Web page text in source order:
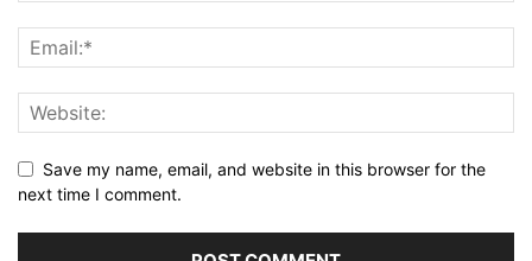
Save my name, email, and website in this browser for the
next time I comment.